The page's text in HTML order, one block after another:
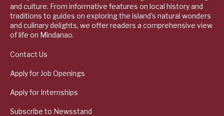
and culture. From informative features on local history and
traditions to guides on exploring the island's natural wonders
and culinary delights, we offer readers a comprehensive view
of life on Mindanao.
Contact Us
Apply for Job Openings
Apply for Internships
Subscribe to Newsstand